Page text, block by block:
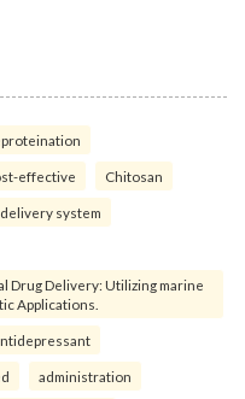
effective Chitosan
system
Drug Delivery: Utilizing marine
Applications.
administration